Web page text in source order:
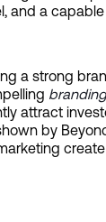
and a
a strong
branding
attract
by